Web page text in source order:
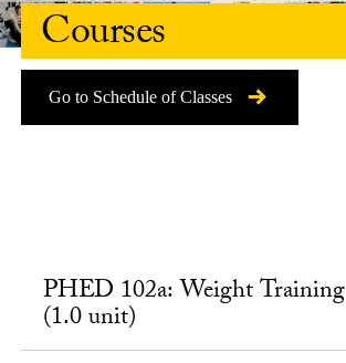
Go to Schedule of Classes
Courses
PHED 102a: Weight Training
(1.0 unit)